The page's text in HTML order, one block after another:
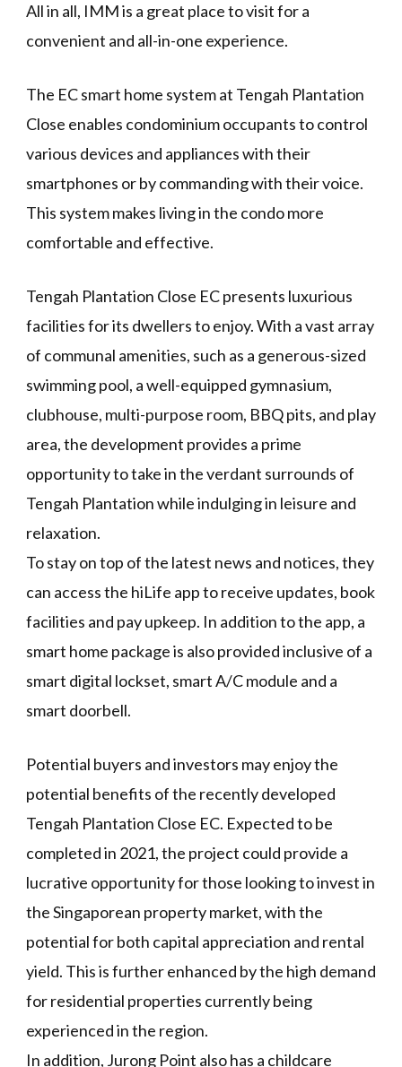
All in all, IMM is a great place to visit for a
convenient and all-in-one experience.
The EC smart home system at Tengah Plantation
Close enables condominium occupants to control
various devices and appliances with their
smartphones or by commanding with their voice.
This system makes living in the condo more
comfortable and effective.
Tengah Plantation Close EC presents luxurious
facilities for its dwellers to enjoy. With a vast array
of communal amenities, such as a generous-sized
swimming pool, a well-equipped gymnasium,
clubhouse, multi-purpose room, BBQ pits, and play
area, the development provides a prime
opportunity to take in the verdant surrounds of
Tengah Plantation while indulging in leisure and
relaxation.
To stay on top of the latest news and notices, they
can access the hiLife app to receive updates, book
facilities and pay upkeep. In addition to the app, a
smart home package is also provided inclusive of a
smart digital lockset, smart A/C module and a
smart doorbell.
Potential buyers and investors may enjoy the
potential benefits of the recently developed
Tengah Plantation Close EC. Expected to be
completed in 2021, the project could provide a
lucrative opportunity for those looking to invest in
the Singaporean property market, with the
potential for both capital appreciation and rental
yield. This is further enhanced by the high demand
for residential properties currently being
experienced in the region.
In addition, Jurong Point also has a childcare